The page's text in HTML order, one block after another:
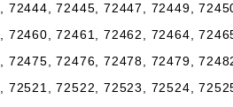
72444, 72445, 72447, 72449,
72460, 72461, 72462, 72464,
72475, 72476, 72478, 72479,
72521, 72522, 72523, 72524,